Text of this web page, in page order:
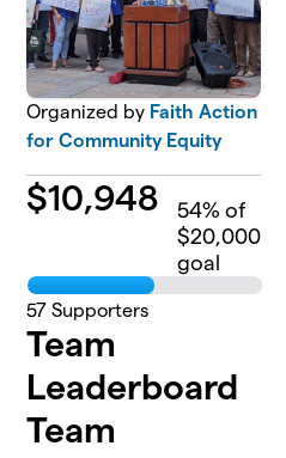
Organized by Faith Action
for Community Equity
$10,948 54% of
$20,000
goal
57 Supporters
Team
Leaderboard
Team